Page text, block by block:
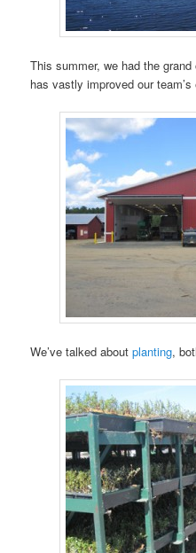
This summer, we had the
has vastly improved our team’s
We’ve talked aboutplanting,